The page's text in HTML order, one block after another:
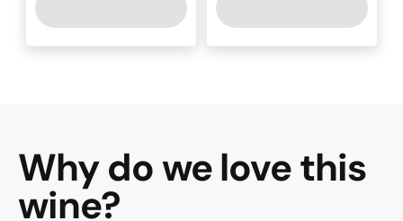
Why do we love this
wine?